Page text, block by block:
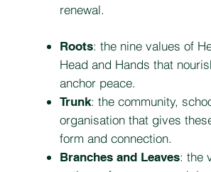
renewal.
Roots: the nine values of
Head and Hands that
anchor peace.
Trunk: the community,
organisation that gives
form and connection.
Branches and Leaves: the